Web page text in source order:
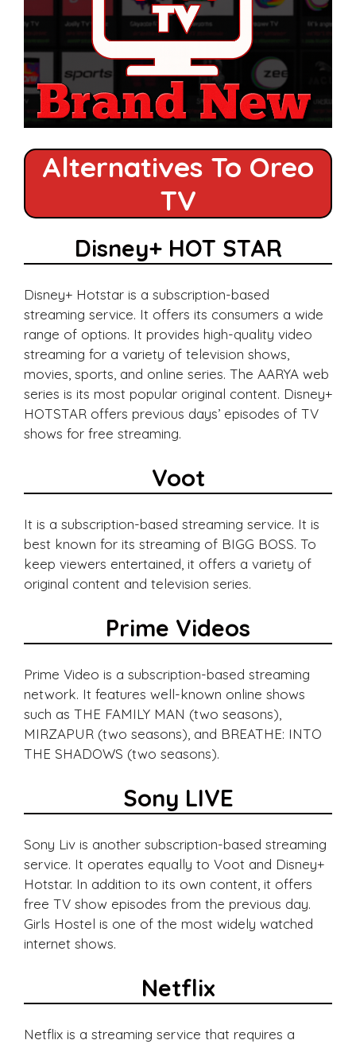
Alternatives To Oreo
TV
Disney+ HOT STAR
Disney+ Hotstar is a subscription-based
streaming service. It offers its consumers a wide
range of options. It provides high-quality video
streaming for a variety of television shows,
movies, sports, and online series. The AARYA web
series is its most popular original content. Disney+
HOTSTAR offers previous days’ episodes of TV
shows for free streaming.
Voot
It is a subscription-based streaming service. It is
best known for its streaming of BIGG BOSS. To
keep viewers entertained, it offers a variety of
original content and television series.
Prime Videos
Prime Video is a subscription-based streaming
network. It features well-known online shows
such as THE FAMILY MAN (two seasons),
MIRZAPUR (two seasons), and BREATHE: INTO
THE SHADOWS (two seasons).
Sony LIVE
Sony Liv is another subscription-based streaming
service. It operates equally to Voot and Disney+
Hotstar. In addition to its own content, it offers
free TV show episodes from the previous day.
Girls Hostel is one of the most widely watched
internet shows.
Netflix
Netflix is a streaming service that requires a